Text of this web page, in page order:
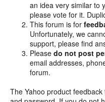
an idea very similar to
please vote for it.
This forum is for
Unfortunately, we
support, please find
Pleasedo not post
email addresses,
forum.
The Yahoo product